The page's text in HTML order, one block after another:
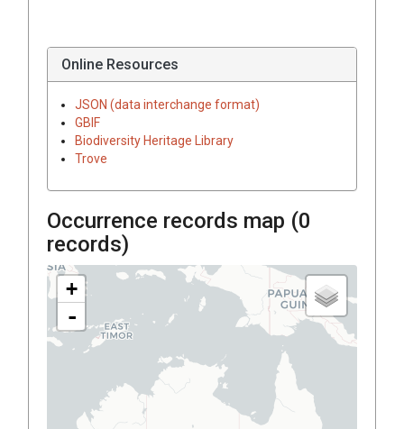
Online Resources
JSON (data interchange format)
GBIF
Biodiversity Heritage Library
Trove
Occurrence records map (0
records)
+
-